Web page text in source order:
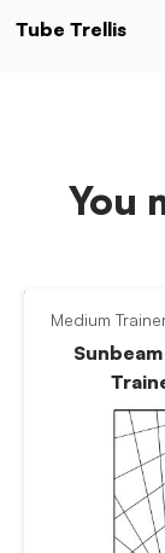
Tube Trellis
You
Medium